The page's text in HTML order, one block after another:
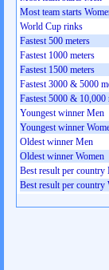
Most team starts
World Cup rinks
Fastest 500 meters
Fastest 1000 meters
Fastest 1500 meters
Fastest 3000 & 5000
Fastest 5000 & 10,000
Youngest winner Men
Youngest winner
Oldest winner Men
Oldest winner Women
Best result per country
Best result per country